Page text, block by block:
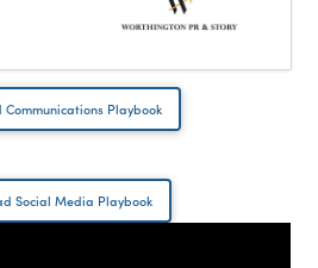
Communications Playbook
Social Media Playbook